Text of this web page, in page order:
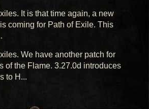
It is that time again, a new
coming for Path of Exile. This
We have another patch for
of the Flame. 3.27.0d introduces
to H...